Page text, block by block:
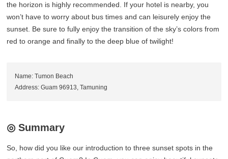
the horizon is highly recommended. If your hotel is nearby, you
won’t have to worry about bus times and can leisurely enjoy the
sunset. Be sure to fully enjoy the transition of the sky’s colors from
red to orange and finally to the deep blue of twilight!
Name: Tumon Beach
Address: Guam 96913, Tamuning
◎ Summary
So, how did you like our introduction to three sunset spots in the